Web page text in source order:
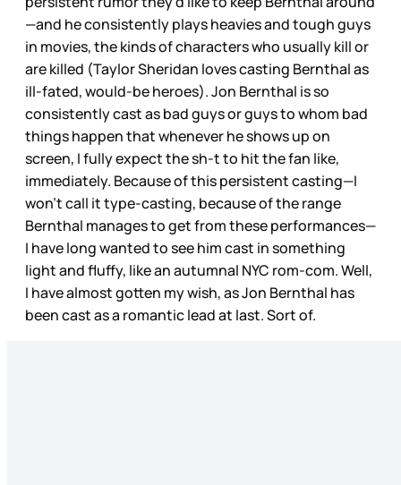
—and he consistently plays heavies and tough guys
in movies, the kinds of characters who usually kill or
are killed (Taylor Sheridan loves casting Bernthal as
ill-fated, would-be heroes). Jon Bernthal is so
consistently cast as bad guys or guys to whom bad
things happen that whenever he shows up on
screen, I fully expect the sh-t to hit the fan like,
immediately. Because of this persistent casting—I
won’t call it type-casting, because of the range
Bernthal manages to get from these performances—
I have long wanted to see him cast in something
light and fluffy, like an autumnal NYC rom-com. Well,
I have almost gotten my wish, as Jon Bernthal has
been cast as a romantic lead at last. Sort of.